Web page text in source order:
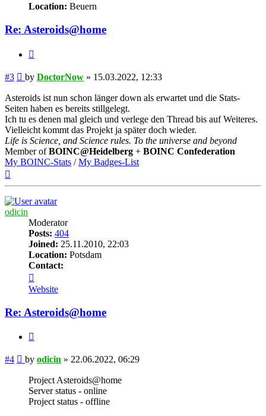
Location: Beuern
Re: Asteroids@home
#3 Post
by DoctorNow » 15.03.2022, 12:33
Asteroids ist nun schon länger down als erwartet und die Stats-
Seiten haben es bereits stillgelegt.
Ich tu es denen mal gleich und verlege den Thread bis auf Weiteres.
Vielleicht kommt das Projekt ja später doch wieder.
Life is Science, and Science rules. To the universe and beyond
Member ofBOINC@Heidelberg + BOINC Confederation
My BOINC-Stats /My Badges-List
odicin
Moderator
Posts: 404
Joined: 25.11.2010, 22:03
Location: Potsdam
Contact:
odicin
Website
Re: Asteroids@home
#4 Post
by odicin » 22.06.2022, 06:29
Project Asteroids@home
Server status - online
Project status - offline